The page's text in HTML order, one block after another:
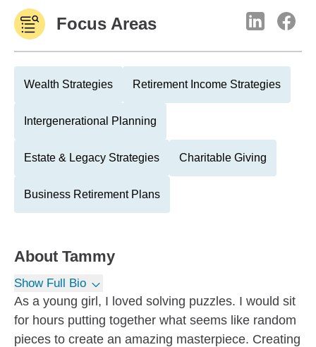
Focus Areas
Wealth Strategies Retirement Income Strategies
Intergenerational Planning
Estate & Legacy Strategies Charitable Giving
Business Retirement Plans
About Tammy
Show Full Bio
As a young girl, I loved solving puzzles. I would sit
for hours putting together what seems like random
pieces to create an amazing masterpiece. Creating